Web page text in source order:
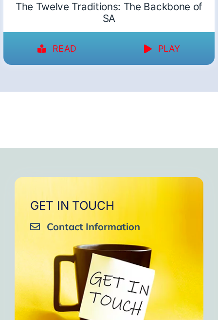
The Twelve Traditions: The Backbone of
SA
READ PLAY
GET IN TOUCH
Contact Information